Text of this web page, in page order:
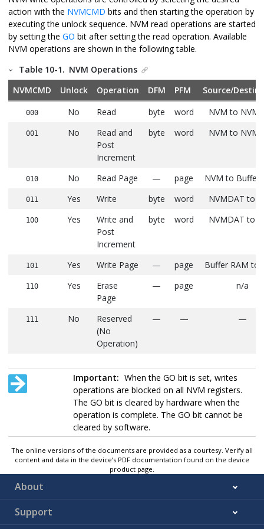
action with the NVMCMD bits and then starting the operation by
executing the unlock sequence. NVM read operations are started
by setting the GO bit after setting the read operation. Available
NVM operations are shown in the following table.
Table 10-1. NVM Operations
NVMCMD
Unlock Operation DFM PFM Source/
000 No Read byte word NVM to
001 No
Read and
Post
Increment
byte word NVM to
010 No Read Page — page NVM to Buffer
011 Yes Write byte word NVMDAT to
100 Yes
Write and
Post
Increment
byte word NVMDAT to
101 Yes Write Page — page Buffer RAM to
110 Yes
Erase
Page
— page n/a
111 No
Reserved
(No
Operation)
— — —
Important: When the GO bit is set, writes
operations are blocked on all NVM registers.
The GO bit is cleared by hardware when the
operation is complete. The GO bit cannot be
cleared by software.
The online versions of the documents are provided as a courtesy. Verify all
content and data in the device’s PDF documentation found on the device
product page.
About
Support